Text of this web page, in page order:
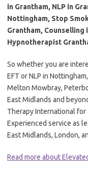
in Grantham, NLP in
Nottingham, Stop
Grantham, Counselling
Hypnotherapist
So whether you are
EFT or NLP in
Melton Mowbray,
East Midlands and
Therapy International for
Experienced service as
East Midlands, London,
Read more about